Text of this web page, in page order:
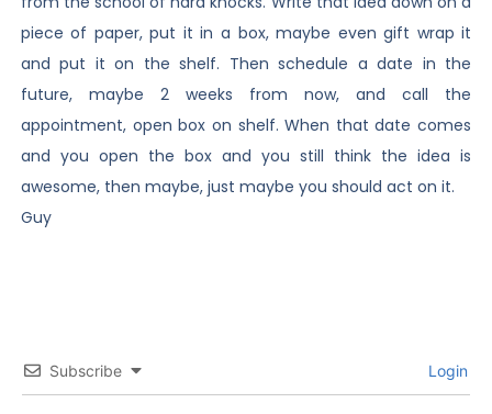
piece of paper, put it in a box, maybe even gift wrap it
and put it on the shelf. Then schedule a date in the
future, maybe 2 weeks from now, and call the
appointment, open box on shelf. When that date comes
and you open the box and you still think the idea is
awesome, then maybe, just maybe you should act on it.
Guy
Subscribe Login